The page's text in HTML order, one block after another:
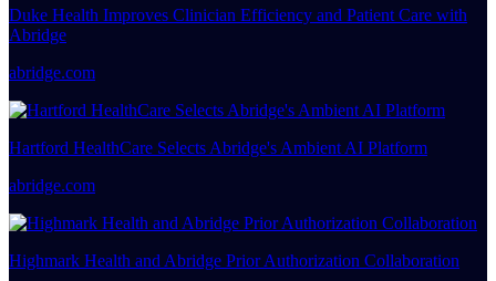
Duke Health Improves Clinician Efficiency and Patient Care with
Abridge
abridge.com
Hartford HealthCare Selects Abridge's Ambient AI Platform
abridge.com
Highmark Health and Abridge Prior Authorization Collaboration